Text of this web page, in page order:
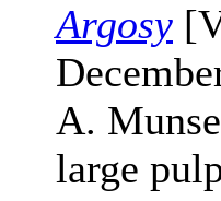
Argosy
A.
large